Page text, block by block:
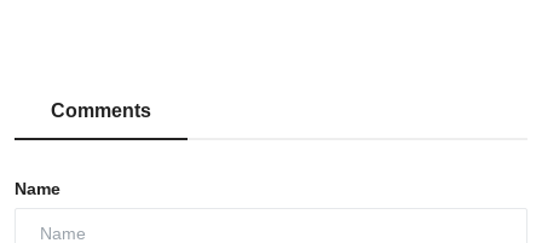
Comments
Name